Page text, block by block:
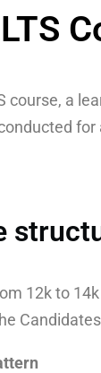
course, a
12k to